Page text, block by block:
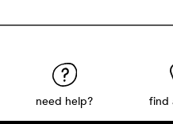
need help? find